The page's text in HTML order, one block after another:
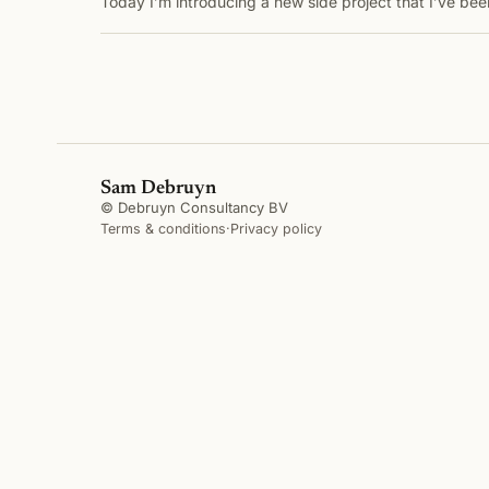
Sam Debruyn
© Debruyn Consultancy BV
Terms & conditions·Privacy policy